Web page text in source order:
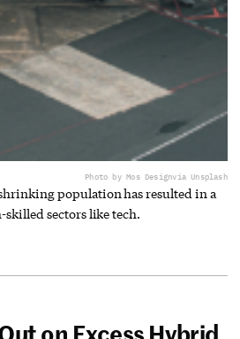
Photo by Mos Designvia Unsplash
population has resulted in a
sectors like tech.